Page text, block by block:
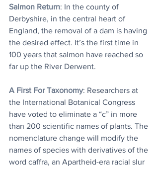
Salmon Return: In the county of
Derbyshire, in the central heart of
England, the removal of a dam is having
the desired effect. It’s the first time in
100 years that salmon have reached so
far up the River Derwent.
A First For Taxonomy: Researchers at
the International Botanical Congress
have voted to eliminate a “c” in more
than 200 scientific names of plants. The
nomenclature change will modify the
names of species with derivatives of the
word caffra, an Apartheid-era racial slur